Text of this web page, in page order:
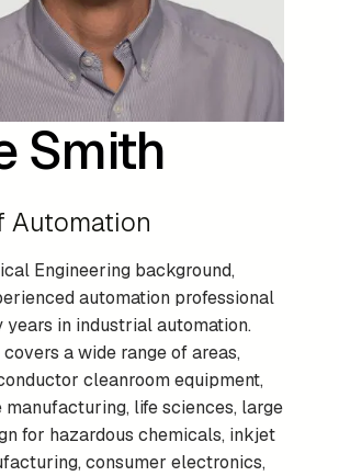
Smith
Automation
Engineering background,
automation professional
in industrial automation.
a wide range of areas,
cleanroom equipment,
life sciences, large
for hazardous chemicals, inkjet
consumer electronics,